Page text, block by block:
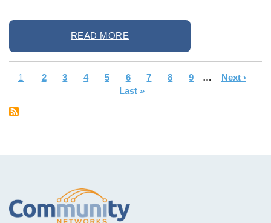
READ MORE
Current
1 Page
2 Page
3 Page
4 Page
5 Page
6 Page
7 Page
8 Page
9 …
Next
Next ›
Last »